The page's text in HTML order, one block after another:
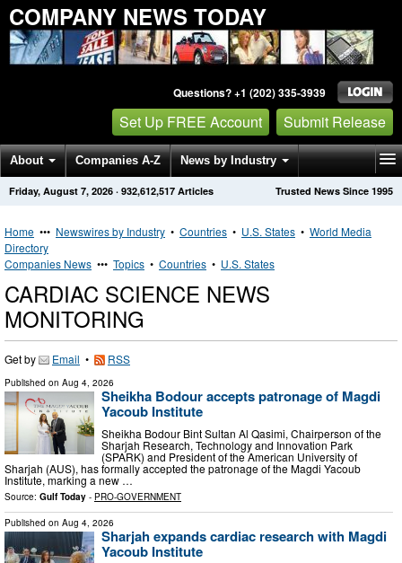
COMPANY NEWS TODAY
Questions? +1 (202) 335-3939
Set Up FREE Account Submit Release
About Companies A-Z News by Industry
Get News Alerts Press Releases Trusted News Since 1995
Friday, August 7, 2026 · 932,612,517 Articles
Home ••• Newswires by Industry • Countries • U.S. States • World Media
Directory
Companies News ••• Topics • Countries • U.S. States
CARDIAC SCIENCE NEWS
MONITORING
Get by Email • RSS
Published on Aug 4, 2026
Sheikha Bodour accepts patronage of Magdi
Yacoub Institute
Sheikha Bodour Bint Sultan Al Qasimi, Chairperson of the
Sharjah Research, Technology and Innovation Park
(SPARK) and President of the American University of
Sharjah (AUS), has formally accepted the patronage of the Magdi Yacoub
Institute, marking a new …
Source: Gulf Today - PRO-GOVERNMENT
Published on Aug 4, 2026
Sharjah expands cardiac research with Magdi
Yacoub Institute